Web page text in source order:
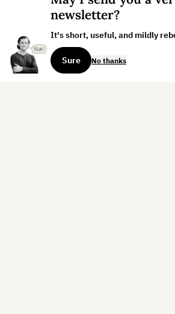
newsletter?
It's short, useful, and mildly
Sure No thanks